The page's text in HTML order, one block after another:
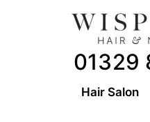
01329
Hair Salon